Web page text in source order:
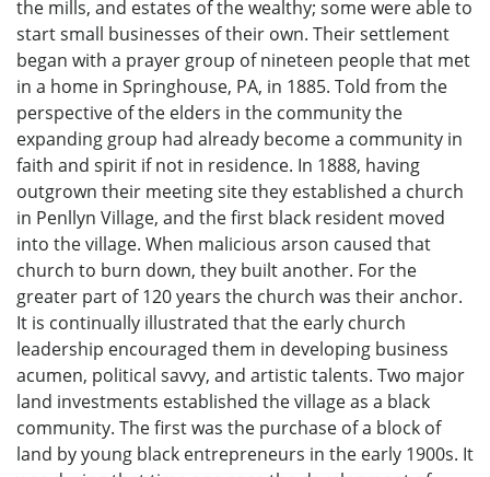
the mills, and estates of the wealthy; some were able to
start small businesses of their own. Their settlement
began with a prayer group of nineteen people that met
in a home in Springhouse, PA, in 1885. Told from the
perspective of the elders in the community the
expanding group had already become a community in
faith and spirit if not in residence. In 1888, having
outgrown their meeting site they established a church
in Penllyn Village, and the first black resident moved
into the village. When malicious arson caused that
church to burn down, they built another. For the
greater part of 120 years the church was their anchor.
It is continually illustrated that the early church
leadership encouraged them in developing business
acumen, political savvy, and artistic talents. Two major
land investments established the village as a black
community. The first was the purchase of a block of
land by young black entrepreneurs in the early 1900s. It